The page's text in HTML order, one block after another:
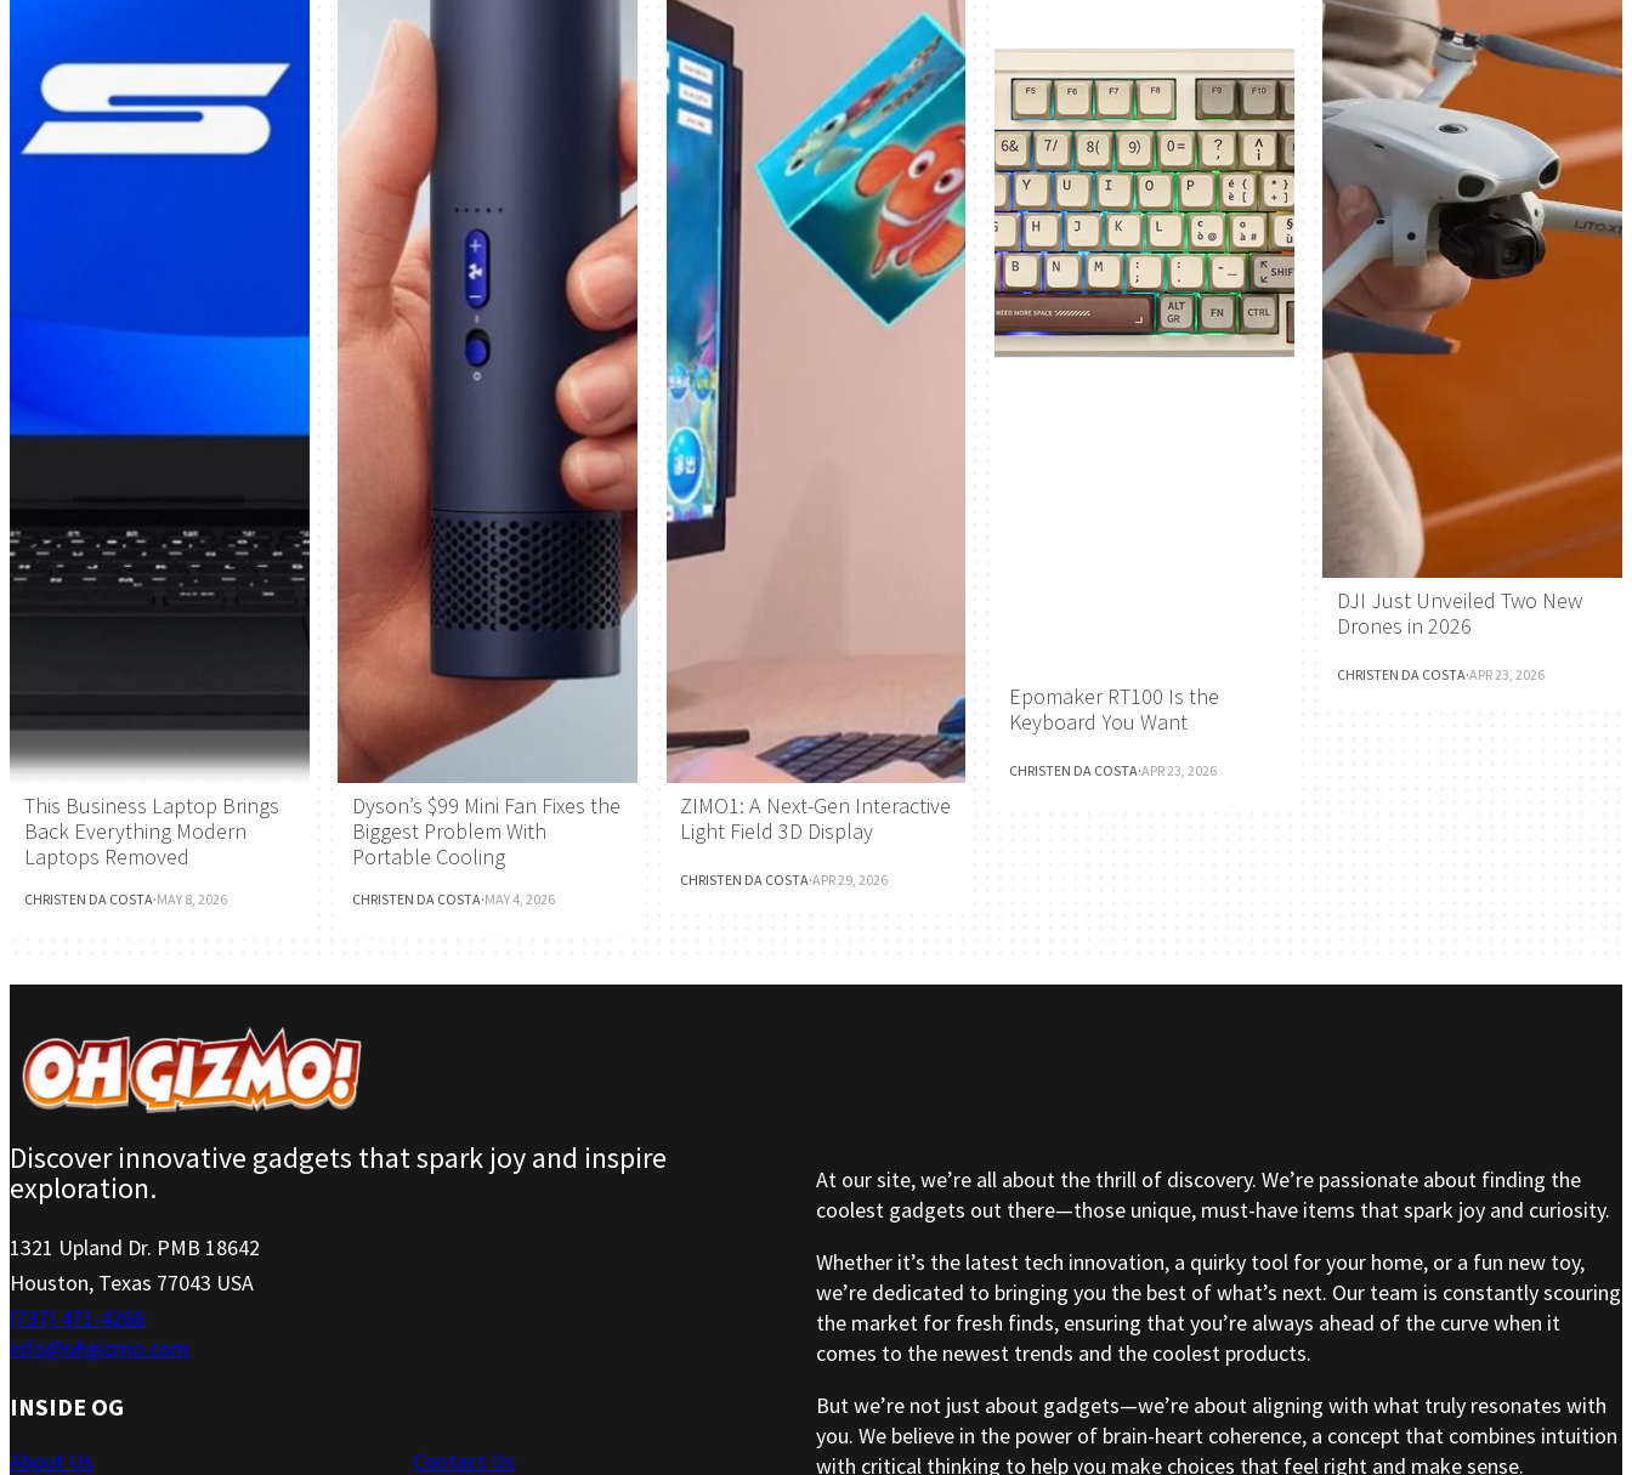
This Business Laptop Brings
Back Everything Modern
Laptops Removed
CHRISTEN DA COSTA·MAY 8, 2026
Dyson’s $99 Mini Fan Fixes the
Biggest Problem With
Portable Cooling
CHRISTEN DA COSTA·MAY 4, 2026
ZIMO1: A Next-Gen Interactive
Light Field 3D Display
CHRISTEN DA COSTA·APR 29, 2026
Epomaker RT100 Is the
Keyboard You Want
CHRISTEN DA COSTA·APR 23, 2026
DJI Just Unveiled Two New
Drones in 2026
CHRISTEN DA COSTA·APR 23, 2026
Discover innovative gadgets that spark joy and inspire
exploration.
1321 Upland Dr. PMB 18642
Houston, Texas 77043 USA
(737) 471-4266
info@ohgizmo.com
INSIDE OG
About Us Contact Us
At our site, we’re all about the thrill of discovery. We’re passionate about finding the
coolest gadgets out there—those unique, must-have items that spark joy and curiosity.
Whether it’s the latest tech innovation, a quirky tool for your home, or a fun new toy,
we’re dedicated to bringing you the best of what’s next. Our team is constantly scouring
the market for fresh finds, ensuring that you’re always ahead of the curve when it
comes to the newest trends and the coolest products.
But we’re not just about gadgets—we’re about aligning with what truly resonates with
you. We believe in the power of brain-heart coherence, a concept that combines intuition
with critical thinking to help you make choices that feel right and make sense.